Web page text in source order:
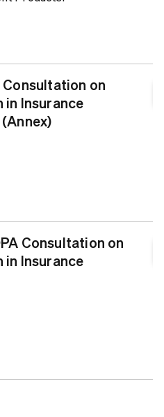
Consultation on
Insurance
Consultation on
Insurance